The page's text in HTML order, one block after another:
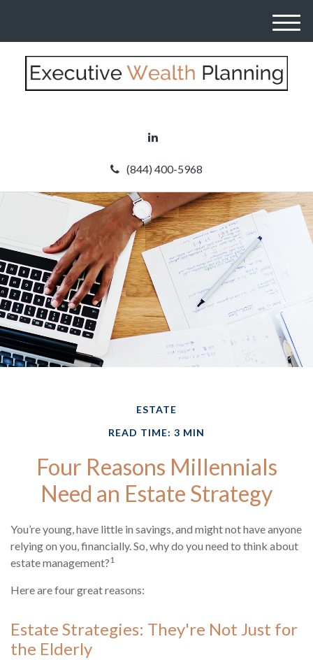
(844) 400-5968
M
ESTATE
READ TIME: 3 MIN
Four Reasons Millennials
Need an Estate Strategy
You’re young, have little in savings, and might not have anyone
relying on you, financially. So, why do you need to think about
estate management?1
Here are four great reasons:
Estate Strategies: They're Not Just for
the Elderly